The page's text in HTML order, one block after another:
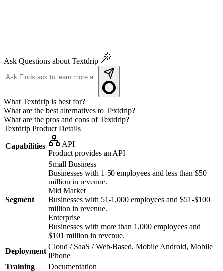
Ask Questions about Textdrip
What Textdrip is best for?
What are the best alternatives to Textdrip?
What are the pros and cons of Textdrip?
Textdrip Product Details
Capabilities
API
Product provides an API
Segment
Small Business
Businesses with 1-50 employees and less than $50
million in revenue.
Mid Market
Businesses with 51-1,000 employees and $51-$100
million in revenue.
Enterprise
Businesses with more than 1,000 employees and
$101 million in revenue.
Deployment
Cloud / SaaS / Web-Based, Mobile Android, Mobile
iPhone
Training
Documentation